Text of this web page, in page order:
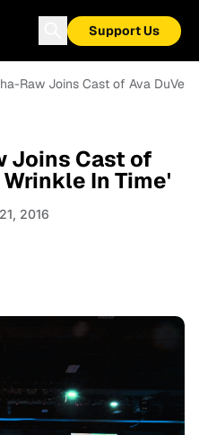
Support Us
Raw Joins Cast of Ava
Joins Cast of
In Time'
2016